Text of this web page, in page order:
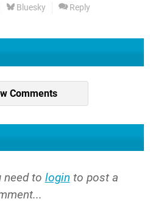
Bluesky Reply
Comments
need to login to post a